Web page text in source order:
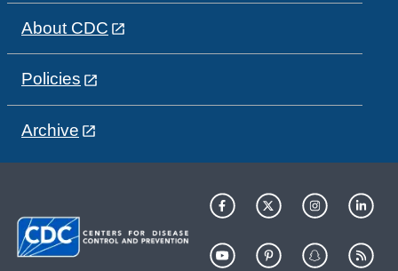
About CDC
Policies
Archive